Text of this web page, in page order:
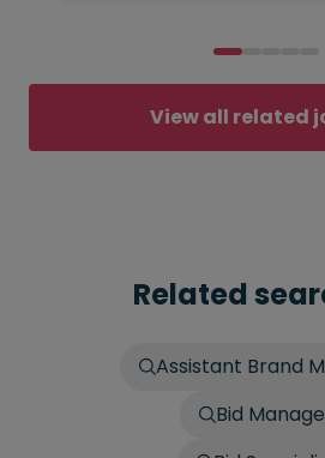
View all related
Related
Assistant Brand
Bid